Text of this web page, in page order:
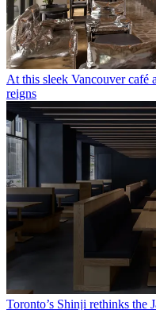
At this sleek Vancouver café
reigns
Toronto’s Shinji rethinks the